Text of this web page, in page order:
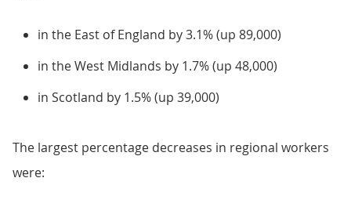
in the East of England by 3.1% (up 89,000)
in the West Midlands by 1.7% (up 48,000)
in Scotland by 1.5% (up 39,000)
The largest percentage decreases in regional workers
were: